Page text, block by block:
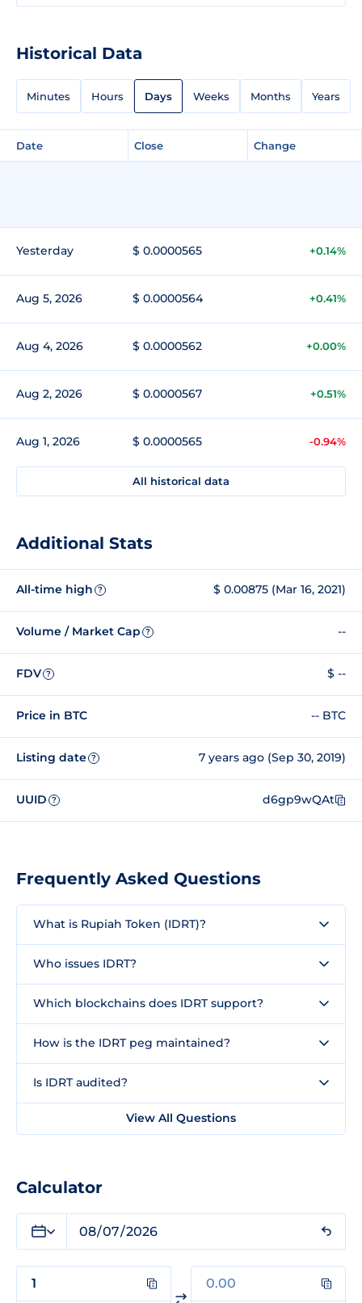
Historical Data
Minutes Hours Days Weeks Months Years
Date Close Change
Yesterday $ 0.0000565 +0.14%
Aug 5, 2026 $ 0.0000564 +0.41%
Aug 4, 2026 $ 0.0000562 +0.00%
Aug 2, 2026 $ 0.0000567 +0.51%
Aug 1, 2026 $ 0.0000565 -0.94%
All historical data
Additional Stats
All-time high ? $ 0.00875 (Mar 16, 2021)
Volume / Market Cap ? --
FDV ? $ --
Price in BTC -- BTC
Listing date ? 7 years ago (Sep 30, 2019)
UUID ? d6gp9wQAt
Frequently Asked Questions
What is Rupiah Token (IDRT)?
Who issues IDRT?
Which blockchains does IDRT support?
How is the IDRT peg maintained?
Is IDRT audited?
View All Questions
Calculator